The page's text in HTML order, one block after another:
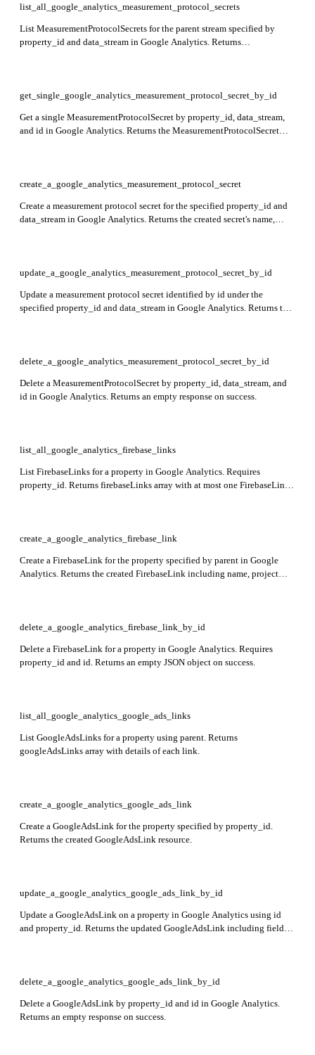
list_all_google_analytics_measurement_protocol_secrets
List MeasurementProtocolSecrets for the parent stream specified by
property_id and data_stream in Google Analytics. Returns
get_single_google_analytics_measurement_protocol_secret_by_id
Get a single MeasurementProtocolSecret by property_id, data_stream,
and id in Google Analytics. Returns the MeasurementProtocolSecret
create_a_google_analytics_measurement_protocol_secret
Create a measurement protocol secret for the specified property_id and
data_stream in Google Analytics. Returns the created secret's name,
update_a_google_analytics_measurement_protocol_secret_by_id
Update a measurement protocol secret identified by id under the
specified property_id and data_stream in Google Analytics. Returns the
delete_a_google_analytics_measurement_protocol_secret_by_id
Delete a MeasurementProtocolSecret by property_id, data_stream, and
id in Google Analytics. Returns an empty response on success.
list_all_google_analytics_firebase_links
List FirebaseLinks for a property in Google Analytics. Requires
property_id. Returns firebaseLinks array with at most one FirebaseLink
create_a_google_analytics_firebase_link
Create a FirebaseLink for the property specified by parent in Google
Analytics. Returns the created FirebaseLink including name, project
delete_a_google_analytics_firebase_link_by_id
Delete a FirebaseLink for a property in Google Analytics. Requires
property_id and id. Returns an empty JSON object on success.
list_all_google_analytics_google_ads_links
List GoogleAdsLinks for a property using parent. Returns
googleAdsLinks array with details of each link.
create_a_google_analytics_google_ads_link
Create a GoogleAdsLink for the property specified by property_id.
Returns the created GoogleAdsLink resource.
update_a_google_analytics_google_ads_link_by_id
Update a GoogleAdsLink on a property in Google Analytics using id
and property_id. Returns the updated GoogleAdsLink including fields
delete_a_google_analytics_google_ads_link_by_id
Delete a GoogleAdsLink by property_id and id in Google Analytics.
Returns an empty response on success.